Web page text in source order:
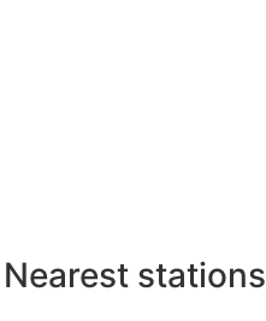
Nearest stations